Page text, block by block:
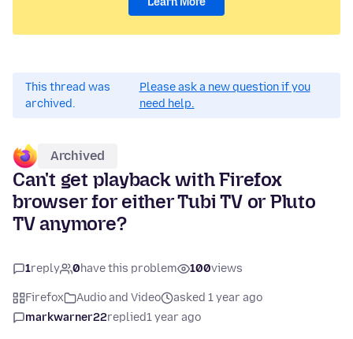
This thread was
archived.
Please ask a new question if you
need help.
Archived
Can't get playback with Firefox
browser for either Tubi TV or Pluto
TV anymore?
1reply 0have this problem 100views
Firefox Audio and Video
asked 1 year ago
markwarner22replied1 year ago